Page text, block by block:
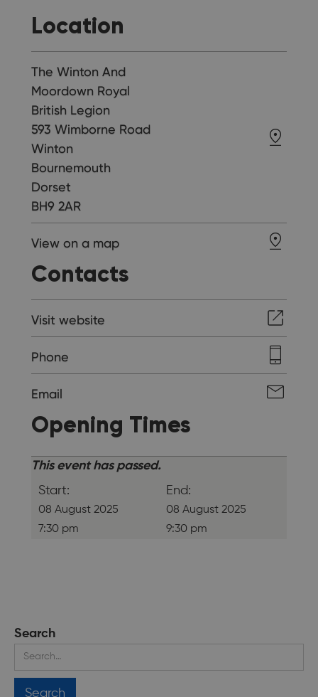
Location
The Winton And
Moordown Royal
British Legion
593 Wimborne Road
Winton
Bournemouth
Dorset
BH9 2AR
View on a map
Contacts
Visit website
Phone
Email
Opening Times
This event has passed.
Start:
08 August 2025
7:30 pm
End:
08 August 2025
9:30 pm
Search